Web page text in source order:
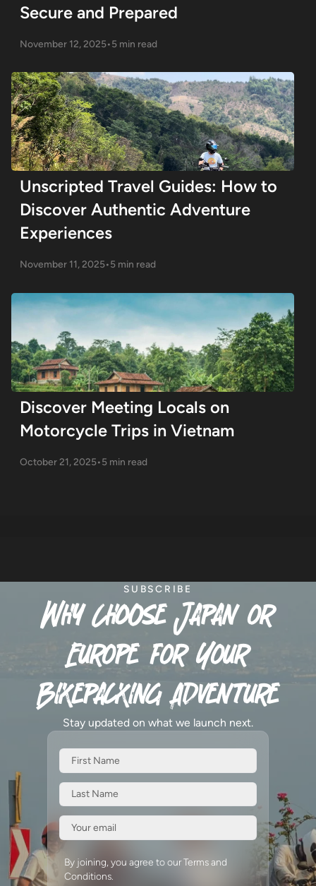
Secure and Prepared
November 12, 2025•5 min read
Unscripted Travel Guides: How to
Discover Authentic Adventure
Experiences
November 11, 2025•5 min read
Discover Meeting Locals on
Motorcycle Trips in Vietnam
October 21, 2025•5 min read
SUBSCRIBE
Why Choose Japan or
Europe for Your
Bikepacking Adventure
Stay updated on what we launch next.
By joining, you agree to our Terms and
Conditions.